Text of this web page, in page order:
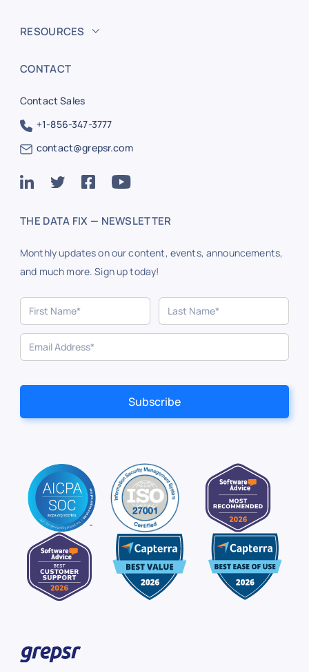
RESOURCES
CONTACT
Contact Sales
+1-856-347-3777
contact@grepsr.com
THE DATA FIX — NEWSLETTER
Monthly updates on our content, events, announcements,
and much more. Sign up today!